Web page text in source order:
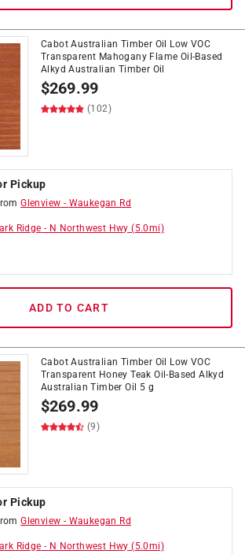
Cabot Australian Timber Oil Low VOC
Transparent Mahogany Flame Oil-Based
Alkyd Australian Timber Oil
$269.99
(102)
Pickup
Glenview - Waukegan Rd
Ridge - N Northwest Hwy (5.0mi)
ADD TO CART
Cabot Australian Timber Oil Low VOC
Transparent Honey Teak Oil-Based Alkyd
Australian Timber Oil 5 g
$269.99
(9)
Pickup
Glenview - Waukegan Rd
Ridge - N Northwest Hwy (5.0mi)